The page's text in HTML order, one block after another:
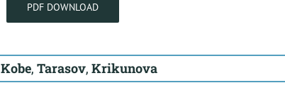
PDF DOWNLOAD
Kobe, Tarasov, Krikunova